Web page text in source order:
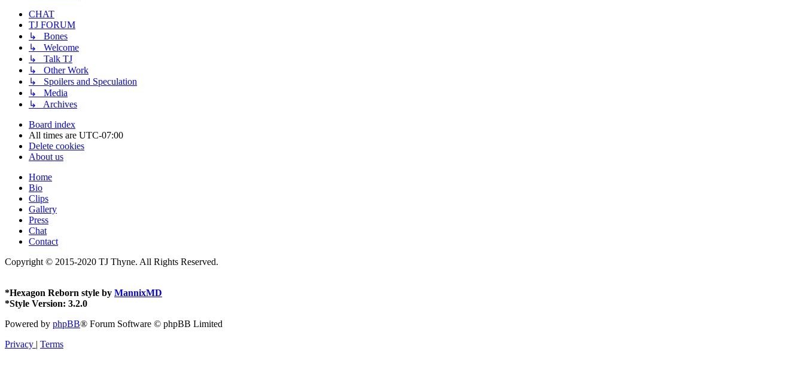
CHAT
TJ FORUM
↳ Bones
↳ Welcome
↳ Talk TJ
↳ Other Work
↳ Spoilers and Speculation
↳ Media
↳ Archives
Board index
All times are UTC-07:00
Delete cookies
About us
Home
Bio
Clips
Gallery
Press
Chat
Contact
Copyright © 2015-2020 TJ Thyne. All Rights Reserved.
*Hexagon Reborn style by MannixMD
*Style Version: 3.2.0
Powered by phpBB® Forum Software © phpBB Limited
Privacy | Terms